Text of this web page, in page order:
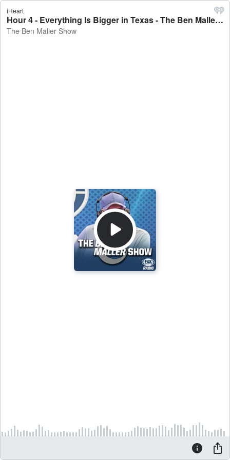
iHeart
Hour 4 - Everything Is Bigger in Texas - The Ben Maller Show
The Ben Maller Show